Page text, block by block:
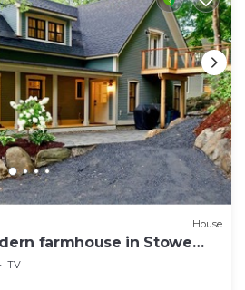
House
farmhouse in Stowe
TV